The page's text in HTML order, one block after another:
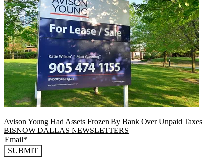
Avison Young Had Assets Frozen By Bank Over Unpaid Taxes
BISNOW DALLAS NEWSLETTERS
SUBMIT